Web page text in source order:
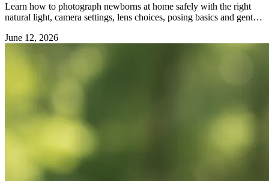
Learn how to photograph newborns at home safely with the right
natural light, camera settings, lens choices, posing basics and gentle
June 12, 2026